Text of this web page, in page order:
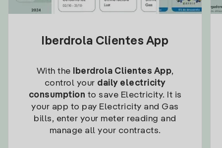
Iberdrola Clientes App
With the Iberdrola Clientes App,
control your daily electricity
consumption to save Electricity. It is
your app to pay Electricity and Gas
bills, enter your meter reading and
manage all your contracts.